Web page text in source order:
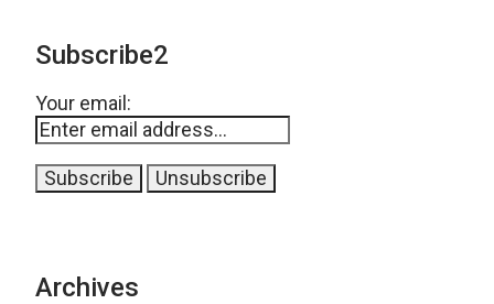
Subscribe2
Your email:
Archives